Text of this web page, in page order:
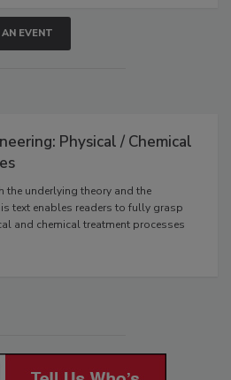
EVENT
Physical / Chemical
the underlying theory and the
text enables readers to fully grasp
and chemical treatment processes